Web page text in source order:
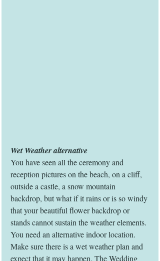
Wet Weather alternative
You have seen all the ceremony and
reception pictures on the beach, on a cliff,
outside a castle, a snow mountain
backdrop, but what if it rains or is so windy
that your beautiful flower backdrop or
stands cannot sustain the weather elements.
You need an alternative indoor location.
Make sure there is a wet weather plan and
expect that it may happen. The Wedding